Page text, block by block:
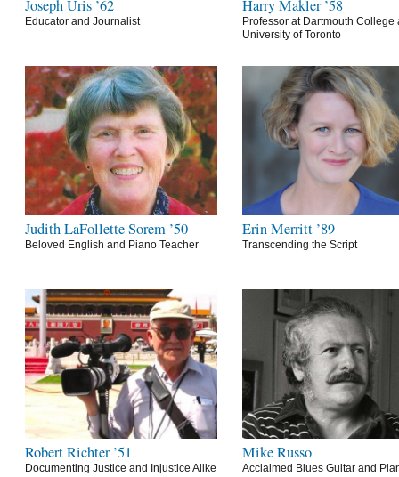
Joseph Uris ’62
Educator and Journalist
Harry Makler ’58
Professor at Dartmouth College
University of Toronto
Judith LaFollette Sorem ’50
Beloved English and Piano Teacher
Erin Merritt ’89
Transcending the Script
Robert Richter ’51
Documenting Justice and Injustice Alike
Mike Russo
Acclaimed Blues Guitar and